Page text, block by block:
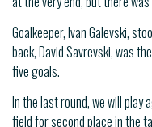
Goalkeeper, Ivan Galevski,
back, David Savrevski, was
five goals.
In the last round, we will play
field for second place in the